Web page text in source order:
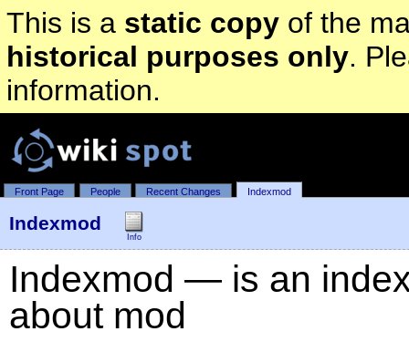
This is a static copyof the
historical purposes only.
information.
Front Page People Recent Changes Indexmod
Indexmod
Info
Indexmod — is an
about mod